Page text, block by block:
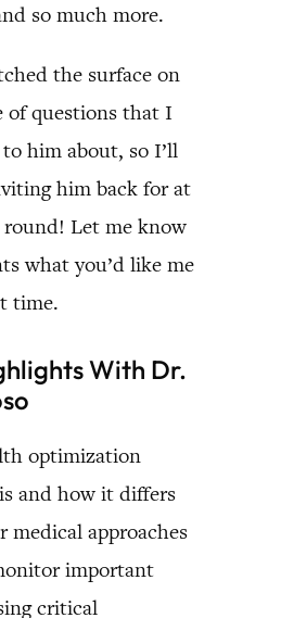
so much more.
the surface on
of questions that I
him about, so I’ll
him back for at
round! Let me know
what you’d like me
time.
With Dr.
optimization
and how it differs
medical approaches
important
critical